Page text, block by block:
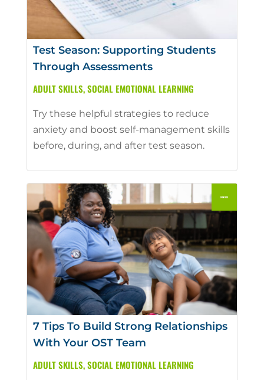
Test Season: Supporting Students
Through Assessments
ADULT SKILLS,SOCIAL EMOTIONAL LEARNING
Try these helpful strategies to reduce
anxiety and boost self-management skills
before, during, and after test season.
7 Tips To Build Strong Relationships
With Your OST Team
ADULT SKILLS,SOCIAL EMOTIONAL LEARNING